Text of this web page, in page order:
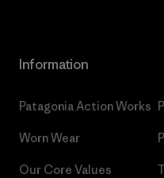
Information
Patagonia Action Works
Worn Wear
Our Core Values